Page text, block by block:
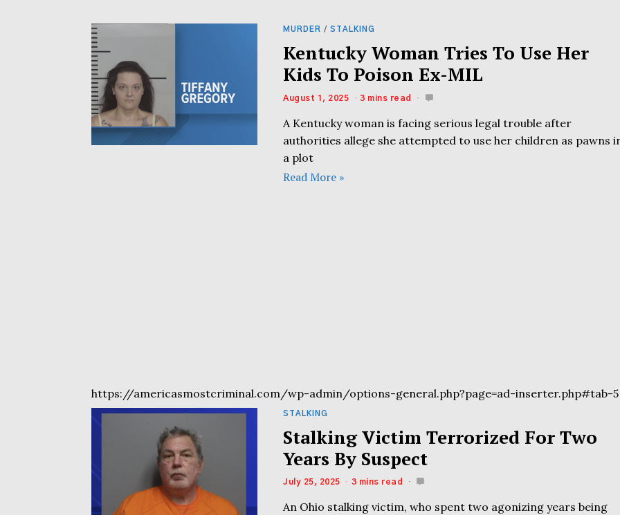
MURDER / STALKING
Kentucky Woman Tries To Use Her
Kids To Poison Ex-MIL
August 1, 2025 3 mins read
A Kentucky woman is facing serious legal trouble after
authorities allege she attempted to use her children as pawns
a plot
Read More »
https://americasmostcriminal.com/wp-admin/options-general.php?page=ad-inserter.php#tab-5
STALKING
Stalking Victim Terrorized For Two
Years By Suspect
July 25, 2025 3 mins read
An Ohio stalking victim, who spent two agonizing years being